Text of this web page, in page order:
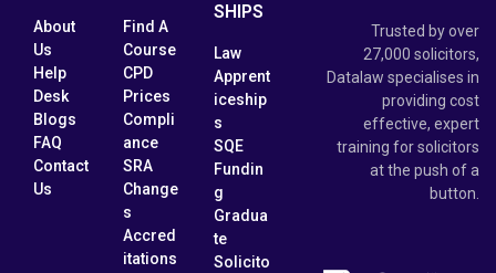
About
Us
Help
Desk
Blogs
FAQ
Contact
Us
Find A
Course
CPD
Prices
Compli
ance
SRA
Change
s
Accred
itations
SHIPS
Law
Apprent
iceship
s
SQE
Fundin
g
Gradua
te
Solicito
Trusted by over
27,000 solicitors,
Datalaw specialises in
providing cost
effective, expert
training for solicitors
at the push of a
button.